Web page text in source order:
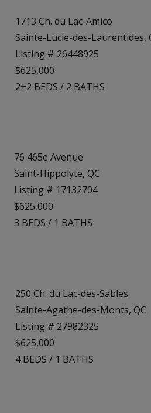
1713 Ch. du Lac-Amico
Sainte-Lucie-des-Laurentides,
Listing # 26448925
$625,000
2+2 BEDS / 2 BATHS
76 465e Avenue
Saint-Hippolyte, QC
Listing # 17132704
$625,000
3 BEDS / 1 BATHS
250 Ch. du Lac-des-Sables
Sainte-Agathe-des-Monts, QC
Listing # 27982325
$625,000
4BEDS / 1 BATHS